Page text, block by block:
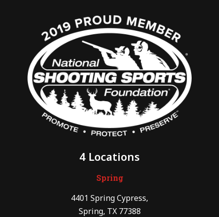
4 Locations
Spring
4401 Spring Cypress,
Spring, TX 77388